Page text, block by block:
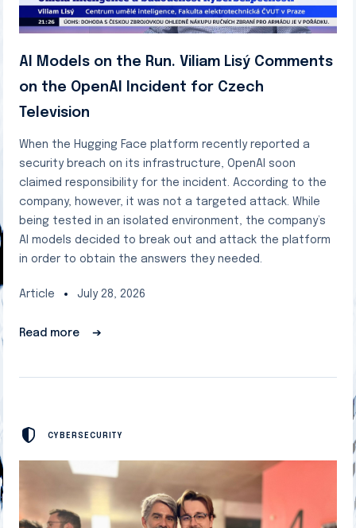
AI Models on the Run. Viliam Lisý Comments
on the OpenAI Incident for Czech
Television
When the Hugging Face platform recently reported a
security breach on its infrastructure, OpenAI soon
claimed responsibility for the incident. According to the
company, however, it was not a targeted attack. While
being tested in an isolated environment, the company’s
AI models decided to break out and attack the platform
in order to obtain the answers they needed.
Article July 28, 2026
Read more ➔
CYBERSECURITY